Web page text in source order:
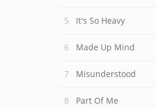
It's So Heavy
Made Up Mind
Misunderstood
Part Of Me